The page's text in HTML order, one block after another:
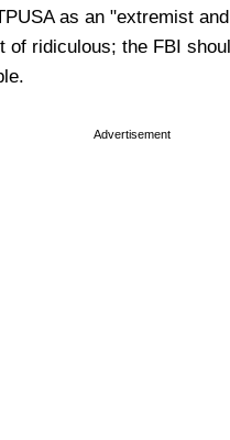
as an "extremist
of ridiculous; the FBI
Advertisement